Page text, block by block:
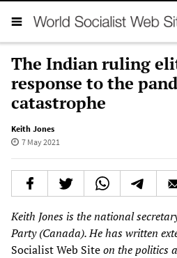
The Indian ruling
response to the
catastrophe
Keith Jones
7 May 2021
Keith Jones is the national
Party (Canada). He has written
Socialist Web Siteon the politics